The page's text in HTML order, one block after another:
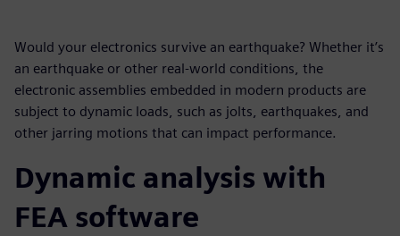
Would your electronics survive an earthquake? Whether it’s
an earthquake or other real-world conditions, the
electronic assemblies embedded in modern products are
subject to dynamic loads, such as jolts, earthquakes, and
other jarring motions that can impact performance.
Dynamic analysis with
FEA software